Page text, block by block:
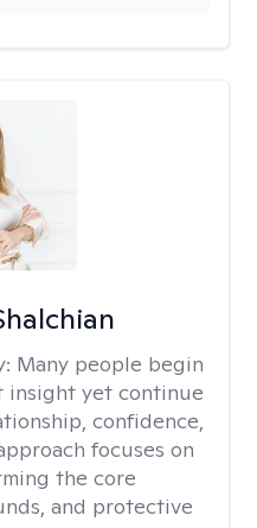
Many people begin
yet continue
confidence,
focuses on
the core
and protective